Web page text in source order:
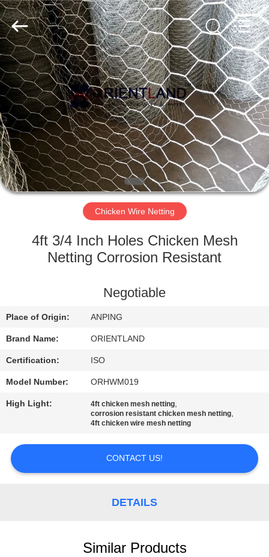
HOME
PRODUCTS
ABOUT
US
FACTORY
QUALITY
CONTACT
US
NEWS
REQUEST
QUOTE
Co.,
Ltd.
All
Rights
Reserved.
Developed
by
ECER
Chicken Wire Netting
4ft 3/4 Inch Holes Chicken Mesh
Netting Corrosion Resistant
Negotiable
Place of Origin: ANPING
Brand Name: ORIENTLAND
Certification: ISO
Model Number: ORHWM019
High Light: 4ft chicken mesh netting,
corrosion resistant chicken mesh netting,
4ft chicken wire mesh netting
CONTACT US!
DETAILS
Similar Products